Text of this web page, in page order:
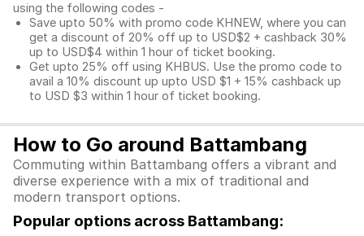
using the following codes -
Save upto 50% with promo code KHNEW, where you can
get a discount of 20% off up to USD$2 + cashback 30%
up to USD$4 within 1 hour of ticket booking.
Get upto 25% off using KHBUS. Use the promo code to
avail a 10% discount up upto USD $1 + 15% cashback up
to USD $3 within 1 hour of ticket booking.
How to Go around Battambang
Commuting within Battambang offers a vibrant and
diverse experience with a mix of traditional and
modern transport options.
Popular options across Battambang: